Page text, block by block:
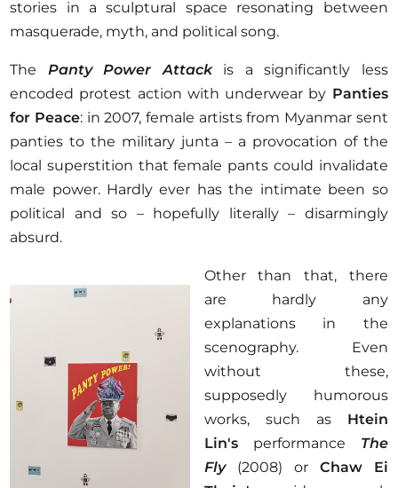
stories in a sculptural space resonating between
masquerade, myth, and political song.
The Panty Power Attackis a significantly less
encoded protest action with underwear by Panties
for Peace: in 2007, female artists from Myanmar sent
panties to the military junta – a provocation of the
local superstition that female pants could invalidate
male power. Hardly ever has the intimate been so
political and so – hopefully literally – disarmingly
absurd.
Other than that, there
are hardly any
explanations in the
scenography. Even
without these,
supposedly humorous
works, such as Htein
Lin'sperformance The
Fly(2008) or Chaw Ei